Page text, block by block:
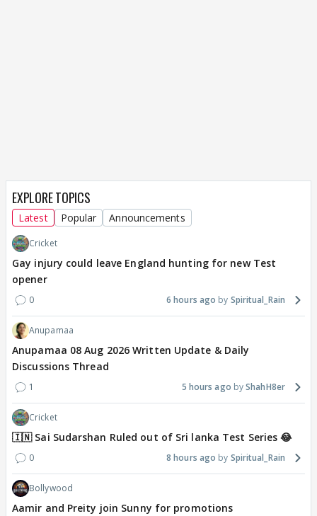
EXPLORE TOPICS
Latest Popular Announcements
Cricket
Gay injury could leave England hunting for new Test
opener
0 6 hours ago Spiritual_Rain
Anupamaa
Anupamaa 08 Aug 2026 Written Update & Daily
Discussions Thread
1 5 hours ago ShahH8er
Cricket
🇮🇳 Sai Sudarshan Ruled out of Sri lanka Test Series 😂
0 8 hours ago Spiritual_Rain
Bollywood
Aamir and Preity join Sunny for promotions